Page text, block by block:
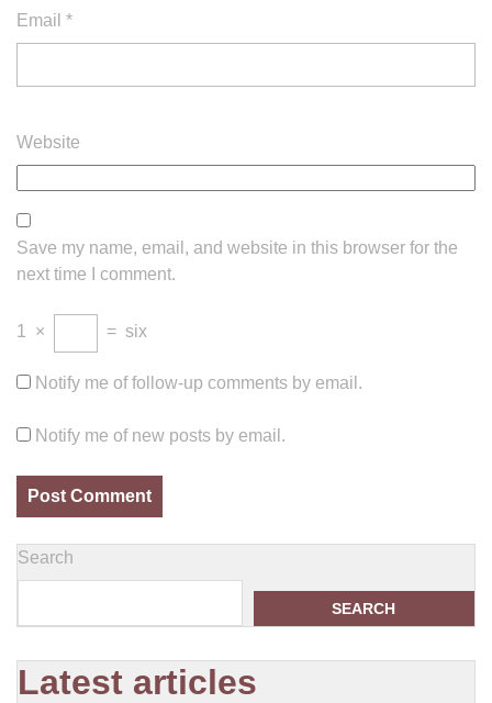
Email *
Website
Save my name, email, and website in this browser for the
next time I comment.
1 × = six
Notify me of follow-up comments by email.
Notify me of new posts by email.
Search
SEARCH
Latest articles